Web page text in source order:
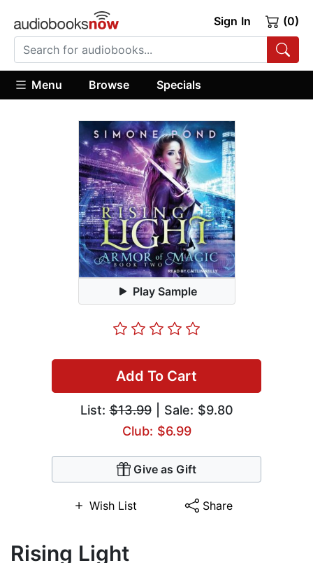
Sign In (0)
Menu Browse Specials
Play Sample
Add To Cart
List:$13.99| Sale: $9.80
Club: $6.99
Give as Gift
Wish List Share
Rising Light